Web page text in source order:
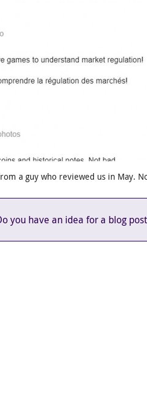
a guy who reviewed us in May.
you have an idea for a blog